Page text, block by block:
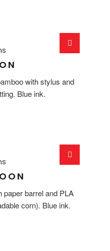
with stylus and
Blue ink.
paper barrel and PLA
corn). Blue ink.